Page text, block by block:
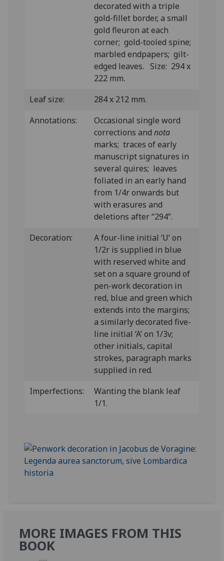
decorated with a triple
gold-fillet border, a small
gold fleuron at each
corner; gold-tooled spine;
marbled endpapers; gilt-
edged leaves. Size: 294 x
222 mm.
Leaf size:
284 x 212 mm.
Annotations:
Occasional single word
corrections andnota
marks; traces of early
manuscript signatures in
several quires; leaves
foliated in an early hand
from 1/4r onwards but
with erasures and
deletions after “294”.
Decoration:
A four-line initial ‘U’ on
1/2r is supplied in blue
with reserved white and
set on a square ground of
pen-work decoration in
red, blue and green which
extends into the margins;
a similarly decorated five-
line initial ‘A’ on 1/3v;
other initials, capital
strokes, paragraph marks
supplied in red.
Imperfections:
Wanting the blank leaf
1/1.
MORE IMAGES FROM THIS
BOOK